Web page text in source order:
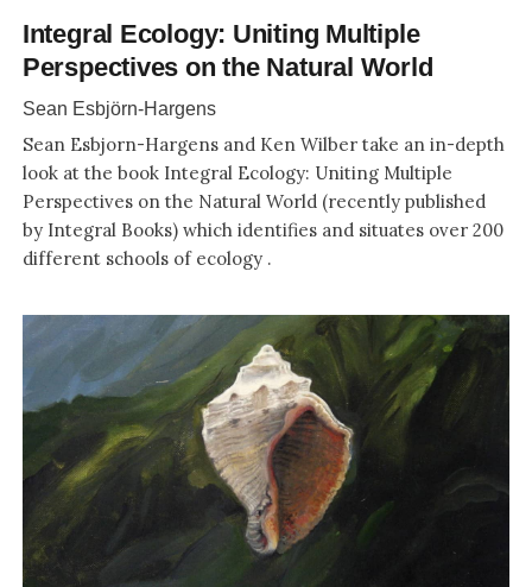
Integral Ecology: Uniting Multiple
Perspectives on the Natural World
Sean Esbjörn-Hargens
Sean Esbjorn-Hargens and Ken Wilber take an in-depth
look at the book Integral Ecology: Uniting Multiple
Perspectives on the Natural World (recently published
by Integral Books) which identifies and situates over 200
different schools of ecology .